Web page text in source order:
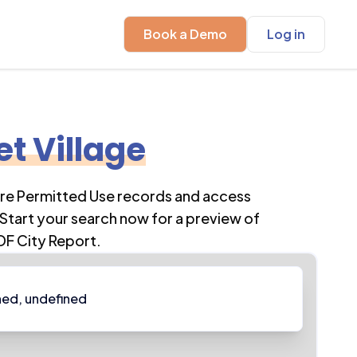
Book a Demo Log in
Village
Permitted Use records and access
your search now for a preview of
City Report.